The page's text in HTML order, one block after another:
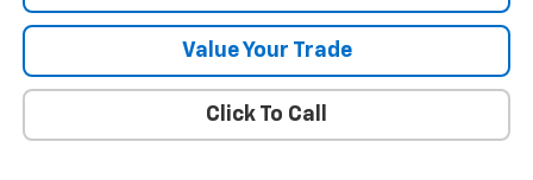
Value Your Trade
Click To Call